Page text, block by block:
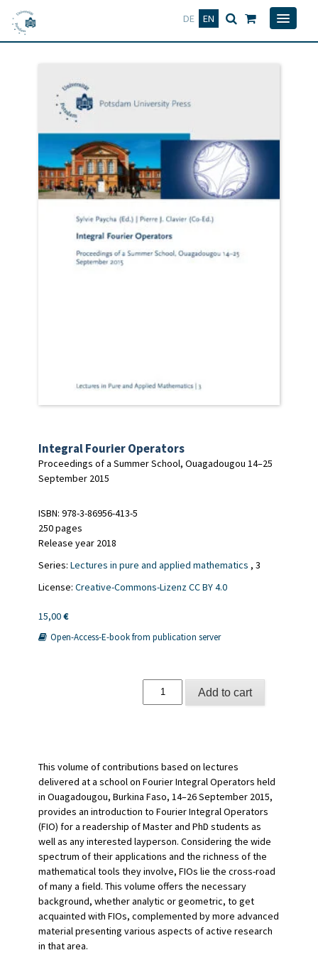
DE EN
Deutsch
Integral Fourier Operators
Proceedings of a Summer School, Ouagadougou 14–25
September 2015
ISBN: 978-3-86956-413-5
250 pages
Release year 2018
Series: Lectures in pure and applied mathematics , 3
License: Creative-Commons-Lizenz CC BY 4.0
15,00€
Open-Access-E-book from publication server
Fourier
Add to cart
This volume of contributions based on lectures
delivered at a school on Fourier Integral Operators held
in Ouagadougou, Burkina Faso, 14–26 September 2015,
provides an introduction to Fourier Integral Operators
(FIO) for a readership of Master and PhD students as
well as any interested layperson. Considering the wide
spectrum of their applications and the richness of the
mathematical tools they involve, FIOs lie the cross-road
of many a field. This volume offers the necessary
background, whether analytic or geometric, to get
acquainted with FIOs, complemented by more advanced
material presenting various aspects of active research
in that area.